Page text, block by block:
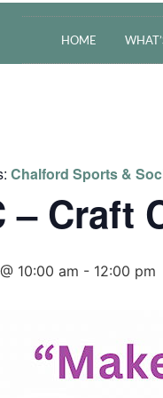
HOME
Chalford Sports &
– Craft
10:00 am - 12:00 pm